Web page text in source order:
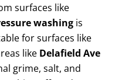
surfaces like
washing is
for surfaces like
like Delafield Ave
grime, salt, and